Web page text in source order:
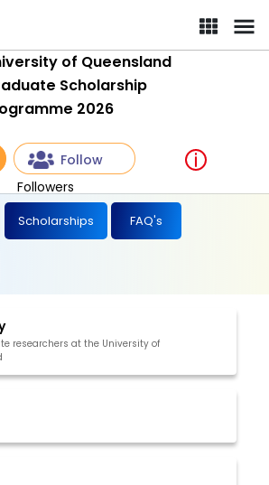
of Queensland
Scholarship
2026
Follow
Followers
Scholarships FAQ's
researchers at the University of